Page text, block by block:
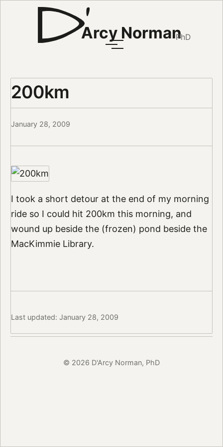
Arcy NormanPhD
200km
January 28, 2009
I took a short detour at the end of my morning
ride so I could hit 200km this morning, and
wound up beside the (frozen) pond beside the
MacKimmie Library.
Last updated: January 28, 2009
© 2026 D'Arcy Norman, PhD